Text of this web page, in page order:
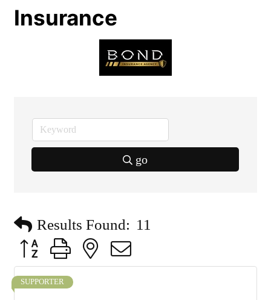
Insurance
go
Results Found: 11
Button group with nested dropdown
SUPPORTER